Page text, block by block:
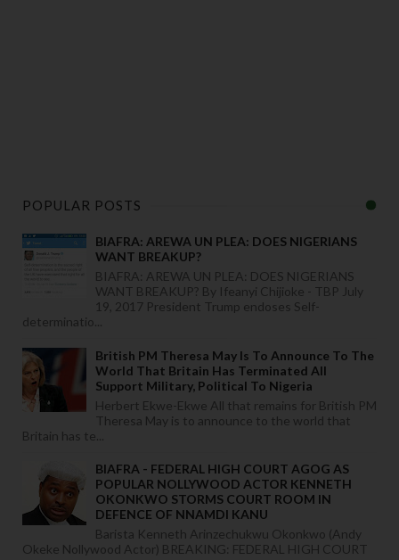
POPULAR POSTS
BIAFRA: AREWA UN PLEA: DOES NIGERIANS
WANT BREAKUP?
BIAFRA: AREWA UN PLEA: DOES NIGERIANS
WANT BREAKUP? By Ifeanyi Chijioke - TBP July
19, 2017 President Trump endoses Self-
determinatio...
British PM Theresa May Is To Announce To The
World That Britain Has Terminated All
Support Military, Political To Nigeria
Herbert Ekwe-Ekwe All that remains for British PM
Theresa May is to announce to the world that
Britain has te...
BIAFRA - FEDERAL HIGH COURT AGOG AS
POPULAR NOLLYWOOD ACTOR KENNETH
OKONKWO STORMS COURT ROOM IN
DEFENCE OF NNAMDI KANU
Barista Kenneth Arinzechukwu Okonkwo (Andy
Okeke Nollywood Actor) BREAKING: FEDERAL HIGH COURT